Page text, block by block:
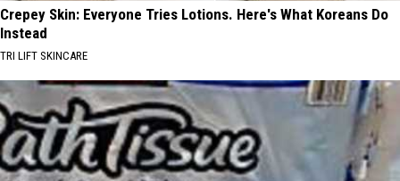
Crepey Skin: Everyone Tries Lotions. Here's What Koreans Do
Instead
TRI LIFT SKINCARE